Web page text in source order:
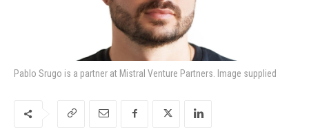
Pablo Srugo is a partner at Mistral Venture Partners. Image supplied